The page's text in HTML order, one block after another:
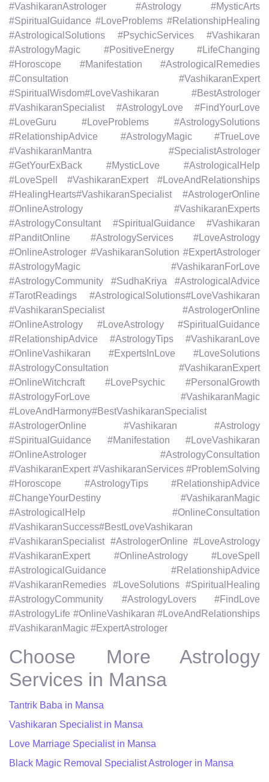
#VashikaranAstrologer #Astrology #MysticArts
#SpiritualGuidance #LoveProblems #RelationshipHealing
#AstrologicalSolutions #PsychicServices #Vashikaran
#AstrologyMagic #PositiveEnergy #LifeChanging
#Horoscope #Manifestation #AstrologicalRemedies
#Consultation #VashikaranExpert
#SpiritualWisdom#LoveVashikaran #BestAstrologer
#VashikaranSpecialist #AstrologyLove #FindYourLove
#LoveGuru #LoveProblems #AstrologySolutions
#RelationshipAdvice #AstrologyMagic #TrueLove
#VashikaranMantra #SpecialistAstrologer
#GetYourExBack #MysticLove #AstrologicalHelp
#LoveSpell #VashikaranExpert #LoveAndRelationships
#HealingHearts#VashikaranSpecialist #AstrologerOnline
#OnlineAstrology #VashikaranExperts
#AstrologyConsultant #SpiritualGuidance #Vashikaran
#PanditOnline #AstrologyServices #LoveAstrology
#OnlineAstrologer #VashikaranSolution #ExpertAstrologer
#AstrologyMagic #VashikaranForLove
#AstrologyCommunity #SudhaKriya #AstrologicalAdvice
#TarotReadings #AstrologicalSolutions#LoveVashikaran
#VashikaranSpecialist #AstrologerOnline
#OnlineAstrology #LoveAstrology #SpiritualGuidance
#RelationshipAdvice #AstrologyTips #VashikaranLove
#OnlineVashikaran #ExpertsInLove #LoveSolutions
#AstrologyConsultation #VashikaranExpert
#OnlineWitchcraft #LovePsychic #PersonalGrowth
#AstrologyForLove #VashikaranMagic
#LoveAndHarmony#BestVashikaranSpecialist
#AstrologerOnline #Vashikaran #Astrology
#SpiritualGuidance #Manifestation #LoveVashikaran
#OnlineAstrologer #AstrologyConsultation
#VashikaranExpert #VashikaranServices #ProblemSolving
#Horoscope #AstrologyTips #RelationshipAdvice
#ChangeYourDestiny #VashikaranMagic
#AstrologicalHelp #OnlineConsultation
#VashikaranSuccess#BestLoveVashikaran
#VashikaranSpecialist #AstrologerOnline #LoveAstrology
#VashikaranExpert #OnlineAstrology #LoveSpell
#AstrologicalGuidance #RelationshipAdvice
#VashikaranRemedies #LoveSolutions #SpiritualHealing
#AstrologyCommunity #AstrologyLovers #FindLove
#AstrologyLife #OnlineVashikaran #LoveAndRelationships
#VashikaranMagic #ExpertAstrologer
Choose More Astrology
Services in Mansa
Tantrik Baba in Mansa
Vashikaran Specialist in Mansa
Love Marriage Specialist in Mansa
Black Magic Removal Specialist Astrologer in Mansa